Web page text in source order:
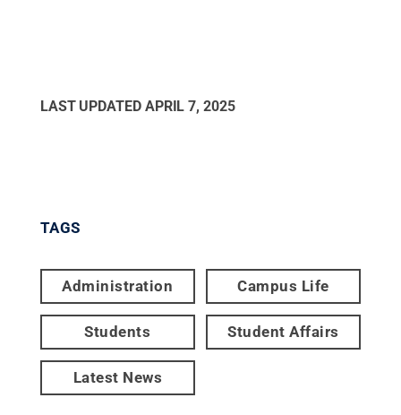
LAST UPDATED APRIL 7, 2025
TAGS
Administration Campus Life
Students Student Affairs
Latest News